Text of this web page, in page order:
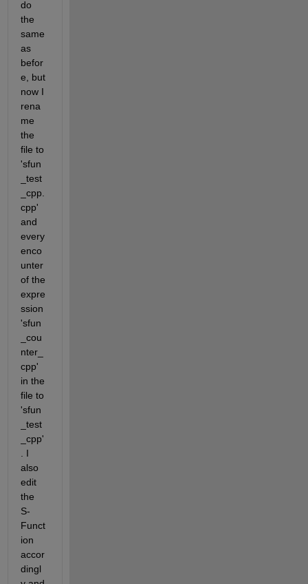
do
the
same
as
befor
e, but
now I
rena
me
the
file to
'sfun
_test
_cpp.
cpp'
and
every
enco
unter
of the
expre
ssion
'sfun
_cou
nter_
cpp'
in the
file to
'sfun
_test
_cpp'
. I
also
edit
the
S-
Funct
ion
accor
dingl